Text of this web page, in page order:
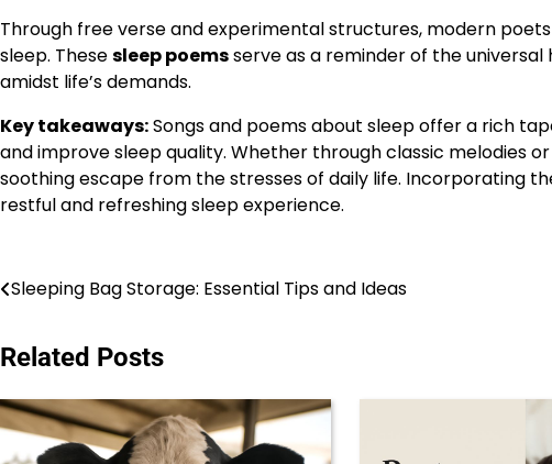
Through free verse and experimental structures, modern
sleep. Thesesleep poemsserve as a reminder of the
amidst life’s demands.
Key takeaways:Songs and poems about sleep offer a rich
and improve sleep quality. Whether through classic melodies
soothing escape from the stresses of daily life. Incorporating
restful and refreshing sleep experience.
Post
Sleeping Bag Storage: Essential Tips and Ideas
Related Posts